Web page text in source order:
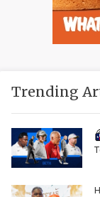
Trending